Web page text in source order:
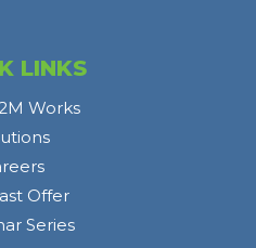
LINKS
Works
Offer
Series